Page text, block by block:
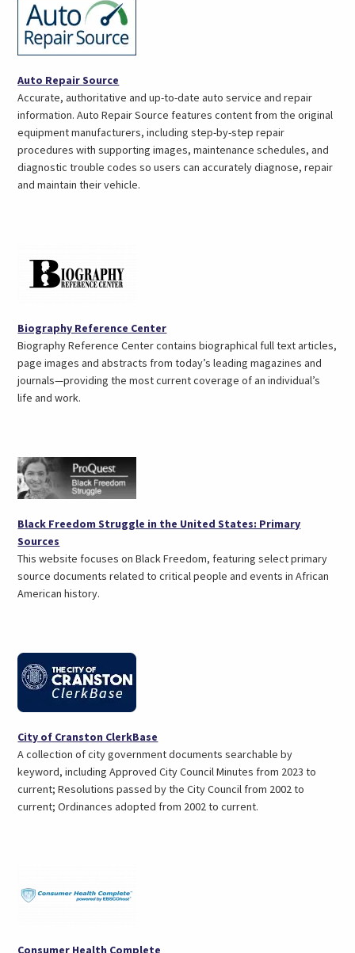
Auto Repair Source
in
a
new
tab)
Accurate, authoritative and up-to-date auto service and repair
information. Auto Repair Source features content from the original
equipment manufacturers, including step-by-step repair
procedures with supporting images, maintenance schedules, and
diagnostic trouble codes so users can accurately diagnose, repair
and maintain their vehicle.
Biography Reference Center(opens
in
a
new
Biography Reference Center contains biographical full text articles,
page images and abstracts from today’s leading magazines and
journals—providing the most current coverage of an individual’s
life and work.
Black Freedom Struggle in the United States: Primary
Sources
in
a
new
This website focuses on Black Freedom, featuring select primary
source documents related to critical people and events in African
American history.
City of Cranston ClerkBase
in
a
new
tab)
A collection of city government documents searchable by
keyword, including Approved City Council Minutes from 2023 to
current; Resolutions passed by the City Council from 2002 to
current; Ordinances adopted from 2002 to current.
Consumer Health Complete